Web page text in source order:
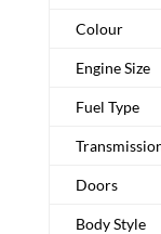
Colour
Engine Size
Fuel Type
Doors
Body Style